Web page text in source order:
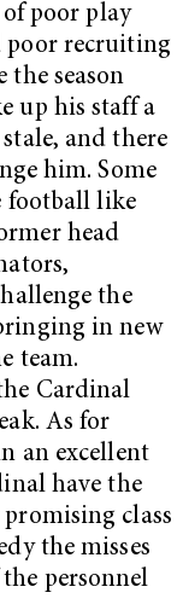
poor play
poor recruiting
the season
up his staff a
and there
him. Some
football like
head
the
in new
team.
Cardinal
As for
an excellent
have the
class
the misses
personnel